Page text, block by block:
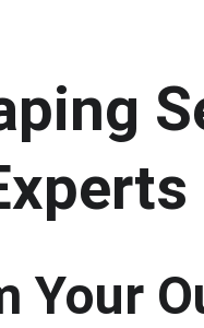
Your